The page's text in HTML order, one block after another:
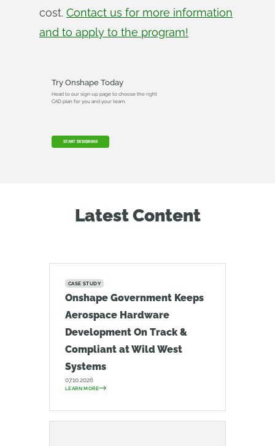
cost. Contact us for more information
and to apply to the program!
Try Onshape Today
Head to our sign-up page to choose the right
CAD plan for you and your team.
START DESIGNING
Latest Content
CASE STUDY
Onshape Government Keeps
Aerospace Hardware
Development On Track &
Compliant at Wild West
Systems
07.10.2026
LEARN MORE